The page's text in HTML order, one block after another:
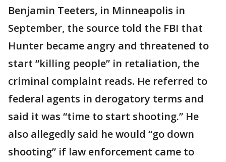
Benjamin Teeters, in Minneapolis in
September, the source told the FBI that
Hunter became angry and threatened to
start “killing people” in retaliation, the
criminal complaint reads. He referred to
federal agents in derogatory terms and
said it was “time to start shooting.” He
also allegedly said he would “go down
shooting” if law enforcement came to